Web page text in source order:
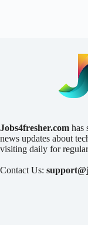
Jobs4fresher.com has
news updates about
visiting daily for
Contact Us: